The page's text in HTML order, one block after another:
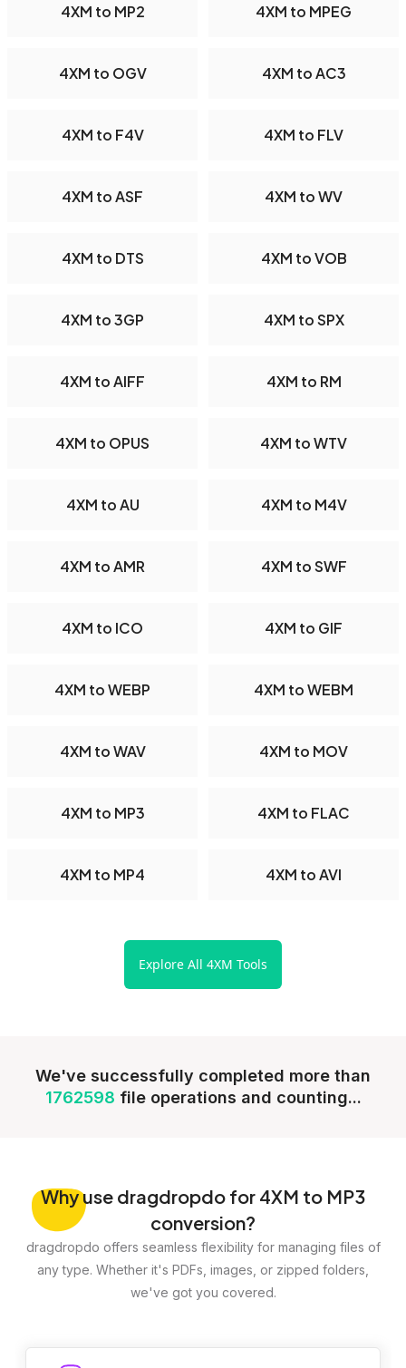
4XM to MP2 4XM to MPEG
4XM to OGV 4XM to AC3
4XM to F4V 4XM to FLV
4XM to ASF 4XM to WV
4XM to DTS 4XM to VOB
4XM to 3GP 4XM to SPX
4XM to AIFF 4XM to RM
4XM to OPUS 4XM to WTV
4XM to AU 4XM to M4V
4XM to AMR 4XM to SWF
4XM to ICO 4XM to GIF
4XM to WEBP 4XM to WEBM
4XM to WAV 4XM to MOV
4XM to MP3 4XM to FLAC
4XM to MP4 4XM to AVI
Explore All 4XM Tools
We've successfully completed more than
1762598 file operations and counting...
Whyuse dragdropdo for 4XM to MP3
conversion?
dragdropdo offers seamless flexibility for managing files of
any type. Whether it's PDFs, images, or zipped folders,
we've got you covered.